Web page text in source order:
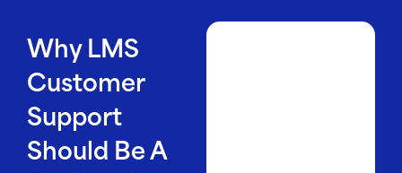
Why LMS
Customer
Support
Should Be A